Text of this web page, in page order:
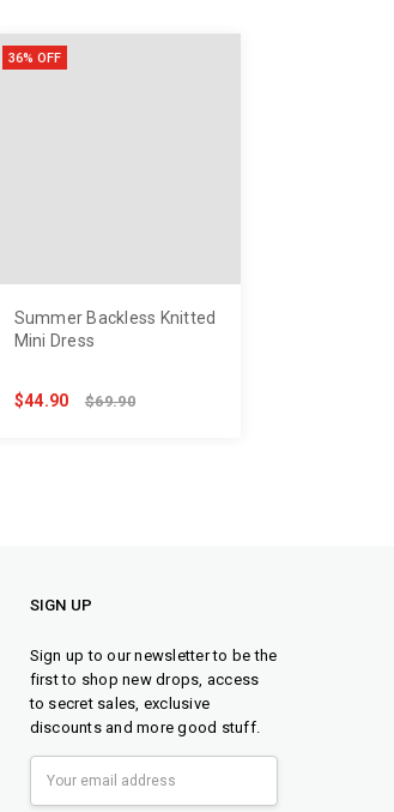
36% OFF
Summer Backless Knitted
Mini Dress
$44.90 $69.90
SIGN UP
Sign up to our newsletter to be the
first to shop new drops, access
to secret sales, exclusive
discounts and more good stuff.
Address